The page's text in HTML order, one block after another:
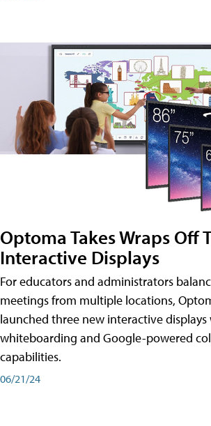
Optoma Takes Wraps Off
Interactive Displays
For educators and administrators
meetings from multiple locations,
launched three new interactive displays
whiteboarding and Google-powered
capabilities.
06/21/24